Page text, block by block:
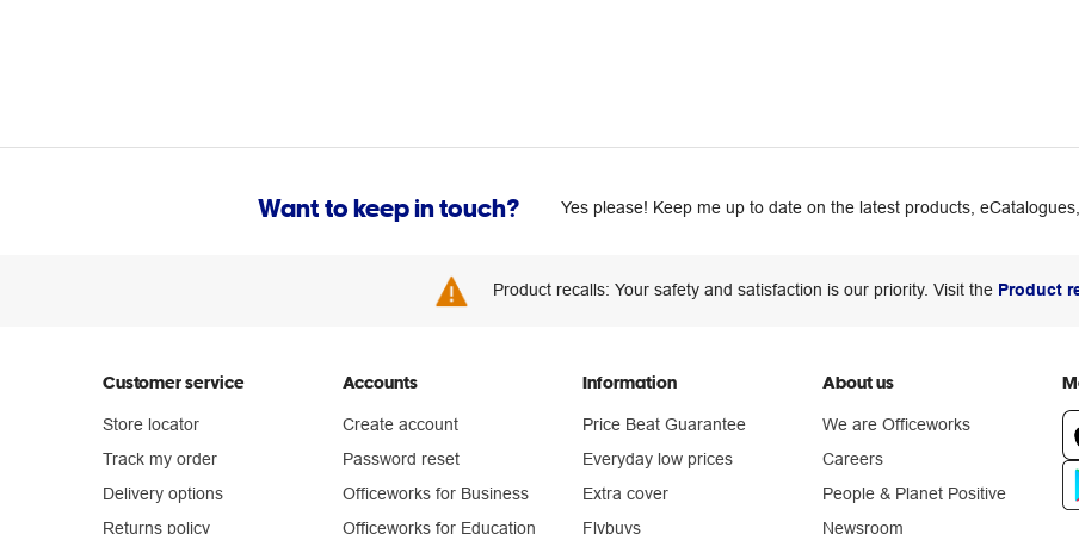
Want to keep in touch? Yes please! Keep me up to date on the latest products,
Product recalls: Your safety and satisfaction is our priority. Visit the Product
Customer service
Store locator
Track my order
Delivery options
Returns policy
Accounts
Create account
Password reset
Officeworks for Business
Officeworks for Education
Information
Price Beat Guarantee
Everyday low prices
Extra cover
Flybuys
About us
We are Officeworks
Careers
People & Planet Positive
Newsroom